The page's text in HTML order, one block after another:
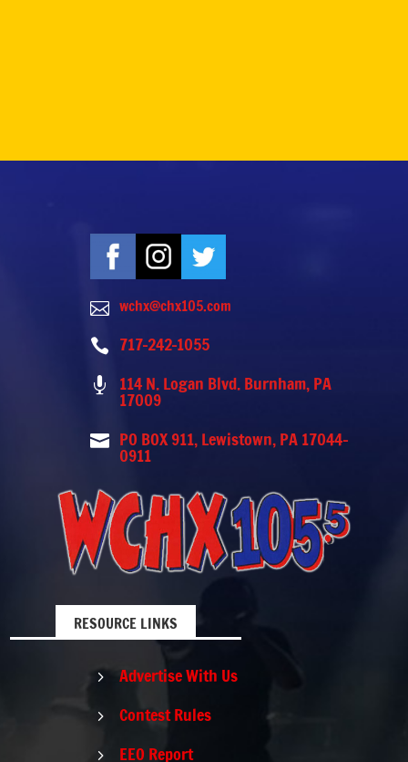
 wchx@chx105.com
 717-242-1055
 114 N. Logan Blvd. Burnham, PA
17009
 PO BOX 911, Lewistown, PA 17044-
0911
RESOURCE LINKS
5 Advertise With Us
5 Contest Rules
5 EEO Report